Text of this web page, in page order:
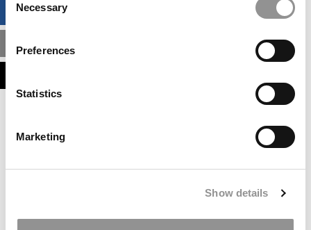
Selection
Necessary
Preferences
Statistics
Marketing
Show details